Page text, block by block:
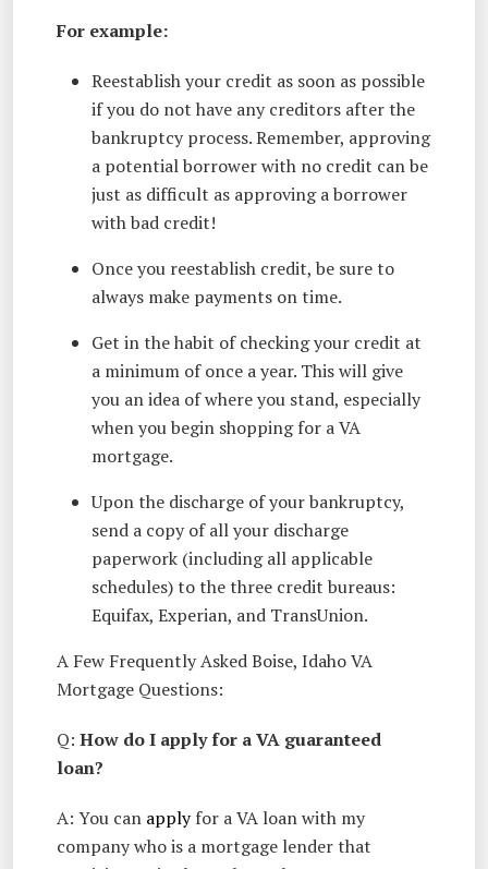
For example:
Reestablish your credit as soon as possible
if you do not have any creditors after the
bankruptcy process. Remember, approving
a potential borrower with no credit can be
just as difficult as approving a borrower
with bad credit!
Once you reestablish credit, be sure to
always make payments on time.
Get in the habit of checking your credit at
a minimum of once a year. This will give
you an idea of where you stand, especially
when you begin shopping for a VA
mortgage.
Upon the discharge of your bankruptcy,
send a copy of all your discharge
paperwork (including all applicable
schedules) to the three credit bureaus:
Equifax, Experian, and TransUnion.
A Few Frequently Asked Boise, Idaho VA
Mortgage Questions:
Q: How do I apply for a VA guaranteed
loan?
A: You can applyfor a VA loan with my
company who is a mortgage lender that